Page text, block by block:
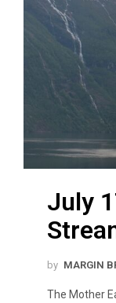
July
by MARGIN
The Mother